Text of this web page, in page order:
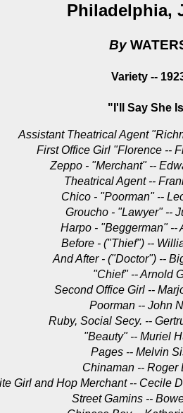
Philadelphia,
By
Variety --
"I'll Say She
Assistant Theatrical Agent
First Office Girl "Florence --
Zeppo - "Merchant" --
Theatrical Agent --
Chico - "Poorman" --
Groucho - "Lawyer" --
Harpo - "Beggerman" --
Before - ("Thief") --
And After - ("Doctor") --
"Chief" -- Arnold
Second Office Girl --
Poorman -- John
Ruby, Social Secy. --
"Beauty" -- Muriel
Pages -- Melvin
Chinaman -- Roger
Girl and Hop Merchant -- Cecile
Street Gamins --